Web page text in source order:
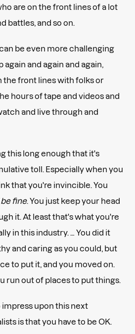
are on the front lines of a lot
battles, and so on.
be even more challenging
and again and again,
the front lines with folks or
hours of tape and videos and
and live through and
this long enough that it's
toll. Especially when you
that you're invincible. You
be fine. You just keep your head
it. At least that's what you're
in this industry. … You did it
and caring as you could, but
to put it, and you moved on.
run out of places to put things.
upon this next
is that you have to be OK.